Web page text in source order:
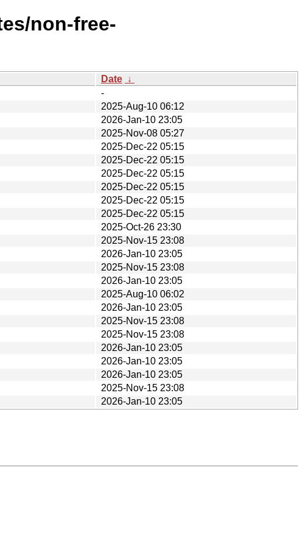
non-free-
Date ↓
-
2025-Aug-10 06:12
2026-Jan-10 23:05
2025-Nov-08 05:27
2025-Dec-22 05:15
2025-Dec-22 05:15
2025-Dec-22 05:15
2025-Dec-22 05:15
2025-Dec-22 05:15
2025-Dec-22 05:15
2025-Oct-26 23:30
2025-Nov-15 23:08
2026-Jan-10 23:05
2025-Nov-15 23:08
2026-Jan-10 23:05
2025-Aug-10 06:02
2026-Jan-10 23:05
2025-Nov-15 23:08
2025-Nov-15 23:08
2026-Jan-10 23:05
2026-Jan-10 23:05
2026-Jan-10 23:05
2025-Nov-15 23:08
2026-Jan-10 23:05